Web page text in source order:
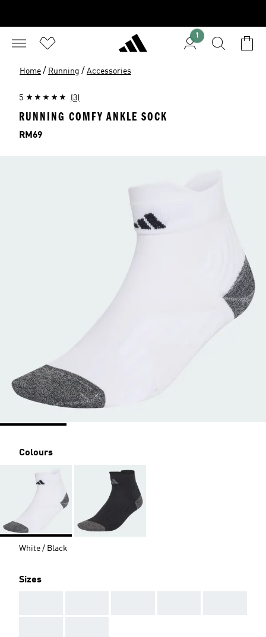
1
Home / Running / Accessories
5 (3)
RUNNING COMFY ANKLE SOCK
Price
RM69
Colours
White / Black
Sizes